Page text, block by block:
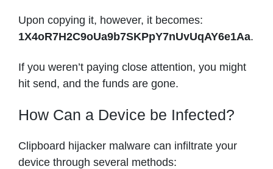
Upon copying it, however, it becomes:
1X4oR7H2C9oUa9b7SKPpY7nUvUqAY6e1Aa.
If you weren’t paying close attention, you might
hit send, and the funds are gone.
How Can a Device be Infected?
Clipboard hijacker malware can infiltrate your
device through several methods: